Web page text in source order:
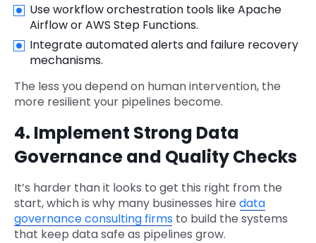
Use workflow orchestration tools like Apache
Airflow or AWS Step Functions.
Integrate automated alerts and failure recovery
mechanisms.
The less you depend on human intervention, the
more resilient your pipelines become.
4. Implement Strong Data
Governance and Quality Checks
It’s harder than it looks to get this right from the
start, which is why many businesses hire data
governance consulting firms to build the systems
that keep data safe as pipelines grow.